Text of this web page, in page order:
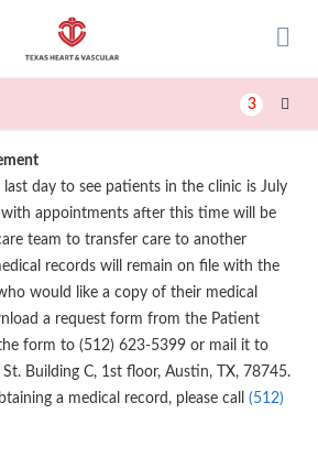
3
last day to see patients in the clinic is July
appointments after this time will be
team to transfer care to another
records will remain on file with the
would like a copy of their medical
a request form from the Patient
form to (512) 623-5399 or mail it to
St. Building C, 1st floor, Austin, TX, 78745.
a medical record, please call (512)